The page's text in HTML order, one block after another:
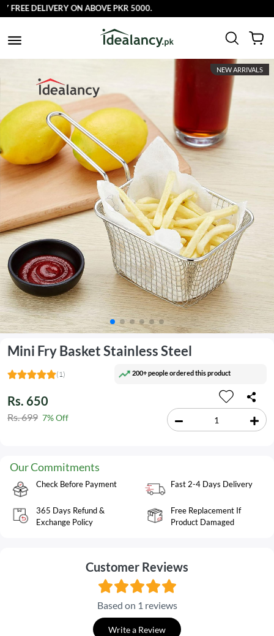
DELIVERY ON ABOVE PKR 5000.
NEW ARRIVALS
Mini Fry Basket Stainless Steel
(1) 200+ people ordered this product
Rs. 650
Rs. 699 7% Off
Our Commitments
Check Before Payment Fast 2-4 Days Delivery
365 Days Refund &
Exchange Policy
Free Replacement If
Product Damaged
Customer Reviews
Based on 1 reviews
Write a Review